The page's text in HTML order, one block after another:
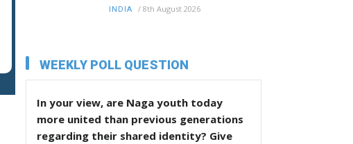
INDIA / 8th August 2026
WEEKLY POLL QUESTION
In your view, are Naga youth today
more united than previous generations
regarding their shared identity? Give